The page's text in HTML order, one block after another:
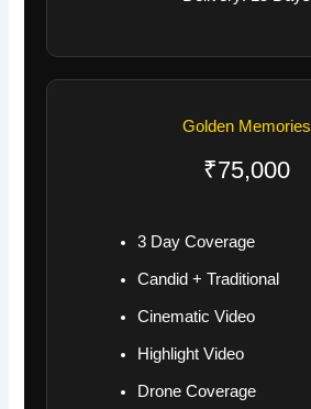
Golden Memories
₹75,000
3 Day Coverage
Candid + Traditional
Cinematic Video
Highlight Video
Drone Coverage